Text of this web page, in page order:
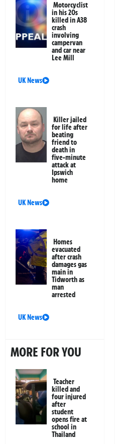
Motorcyclist
in his 20s
killed in A38
crash
involving
campervan
and car near
Lee Mill
UK News
Killer jailed
for life after
beating
friend to
death in
five-minute
attack at
Ipswich
home
UK News
Homes
evacuated
after crash
damages gas
main in
Tidworth as
man
arrested
UK News
MORE FOR YOU
Teacher
killed and
four injured
after
student
opens fire at
school in
Thailand